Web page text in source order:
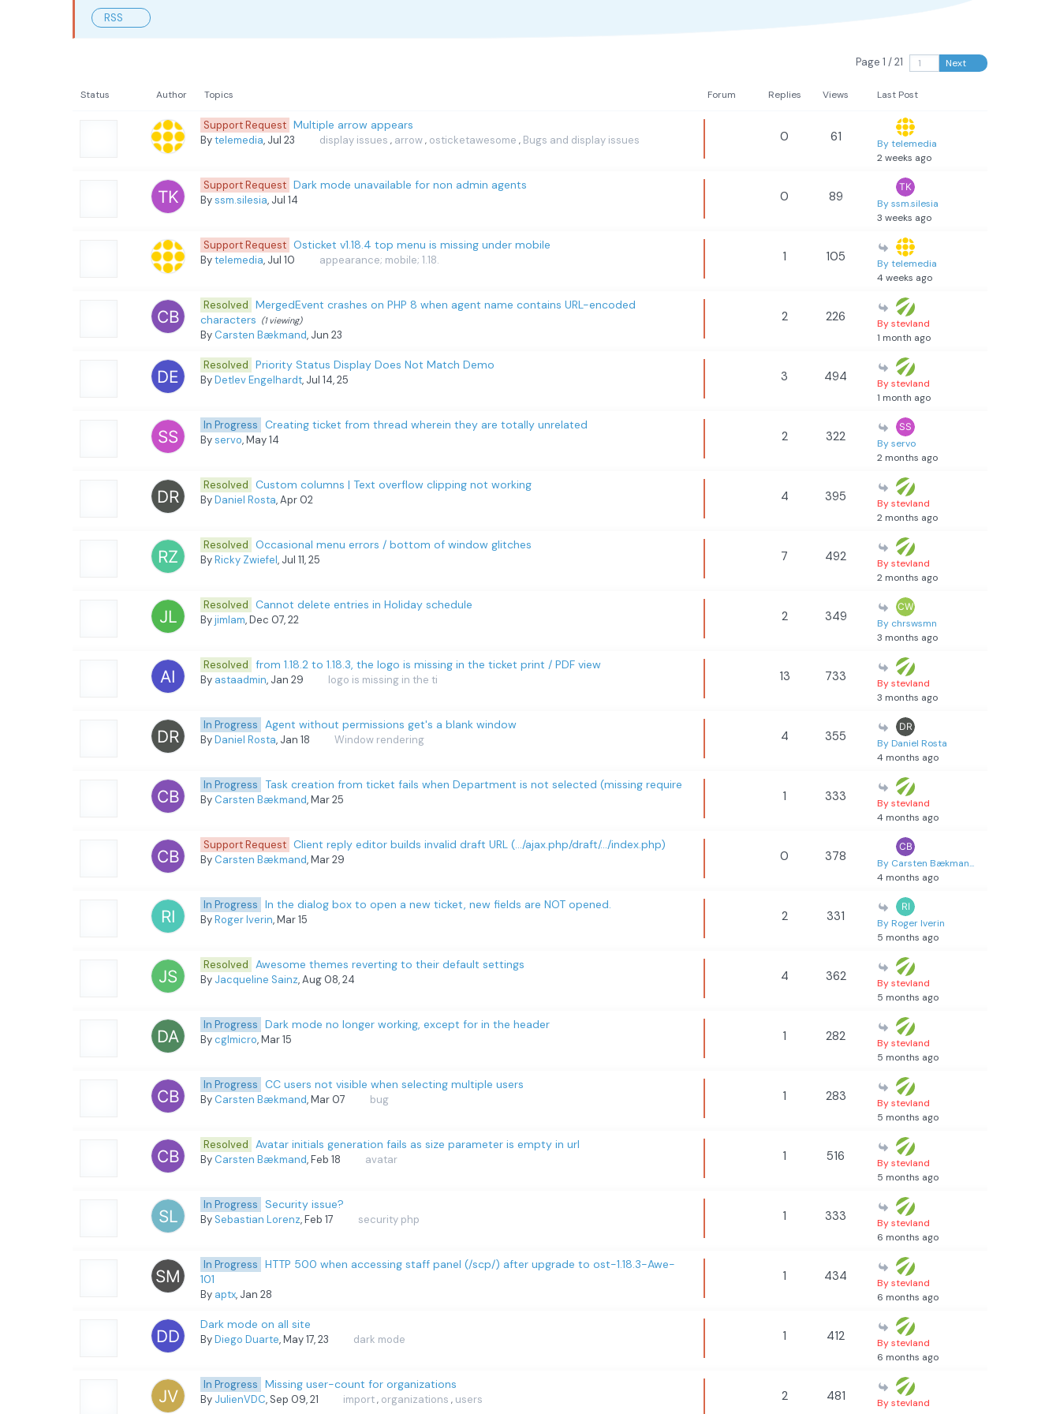
RSS
Page 1 / 21 Next
Status Author Topics Forum Replies Views Last Post
Support Request Multiple arrow appears
Bytelemedia, Jul 23 display issues , arrow , osticketawesome , Bugs and display issues 0 61
By telemedia
2 weeks ago
Support Request Dark mode unavailable for non admin agents
Byssm.silesia, Jul 14 0 89
By ssm.silesia
3 weeks ago
Support Request Osticket v1.18.4 top menu is missing under mobile
Bytelemedia, Jul 10 appearance; mobile; 1.18. 1 105
By telemedia
4 weeks ago
Resolved MergedEvent crashes on PHP 8 when agent name contains URL-encoded
characters (1 viewing)
By Carsten Bækmand, Jun 23
2 226
By stevland
1 month ago
Resolved Priority Status Display Does Not Match Demo
ByDetlev Engelhardt, Jul 14, 25 3 494
By stevland
1 month ago
In Progress Creating ticket from thread wherein they are totally unrelated
Byservo, May 14 2 322
By servo
2 months ago
Resolved Custom columns | Text overflow clipping not working
ByDaniel Rosta, Apr 02 4 395
By stevland
2 months ago
Resolved Occasional menu errors / bottom of window glitches
ByRicky Zwiefel, Jul 11, 25 7 492
By stevland
2 months ago
Resolved Cannot delete entries in Holiday schedule
Byjimlam, Dec 07, 22 2 349
By chrswsmn
3 months ago
Resolved from 1.18.2 to 1.18.3, the logo is missing in the ticket print / PDF view
By astaadmin, Jan 29 logo is missing in the ti 13 733
By stevland
3 months ago
In Progress Agent without permissions get's a blank window
ByDaniel Rosta, Jan 18 Window rendering 4 355
By Daniel Rosta
4 months ago
In Progress Task creation from ticket fails when Department is not selected (missing require
By Carsten Bækmand, Mar 25 1 333
By stevland
4 months ago
Support Request Client reply editor builds invalid draft URL (.../ajax.php/draft/.../index.php)
By Carsten Bækmand, Mar 29 0 378
By Carsten Bækman...
4 months ago
In Progress In the dialog box to open a new ticket, new fields are NOT opened.
ByRoger Iverin, Mar 15 2 331
By Roger Iverin
5 months ago
Resolved Awesome themes reverting to their default settings
By Jacqueline Sainz, Aug 08, 24 4 362
By stevland
5 months ago
In Progress Dark mode no longer working, except for in the header
Bycglmicro, Mar 15 1 282
By stevland
5 months ago
In Progress CC users not visible when selecting multiple users
By Carsten Bækmand, Mar 07 bug 1 283
By stevland
5 months ago
Resolved Avatar initials generation fails as size parameter is empty in url
By Carsten Bækmand, Feb 18 avatar 1 516
By stevland
5 months ago
In Progress Security issue?
By Sebastian Lorenz, Feb 17 security php 1 333
By stevland
6 months ago
In Progress HTTP 500 when accessing staff panel (/scp/) after upgrade to ost-1.18.3-Awe-
101
By aptx, Jan 28
1 434
By stevland
6 months ago
Dark mode on all site
ByDiego Duarte, May 17, 23 dark mode 1 412
By stevland
6 months ago
In Progress Missing user-count for organizations
By JulienVDC, Sep 09, 21 import , organizations , users 2 481
By stevland